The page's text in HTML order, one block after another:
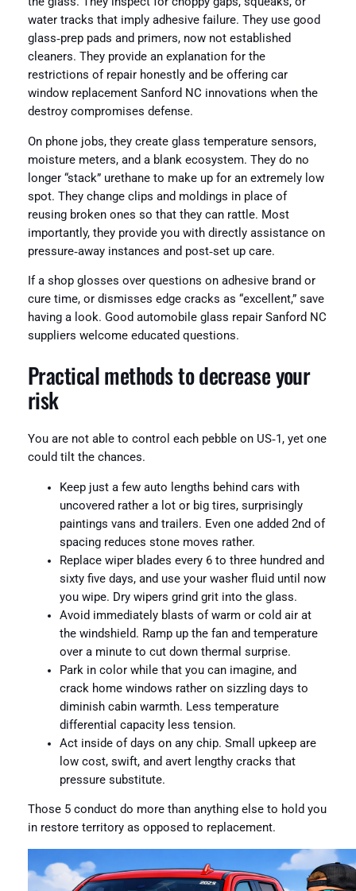
water tracks that imply adhesive failure. They use good
glass‑prep pads and primers, now not established
cleaners. They provide an explanation for the
restrictions of repair honestly and be offering car
window replacement Sanford NC innovations when the
destroy compromises defense.
On phone jobs, they create glass temperature sensors,
moisture meters, and a blank ecosystem. They do no
longer “stack” urethane to make up for an extremely low
spot. They change clips and moldings in place of
reusing broken ones so that they can rattle. Most
importantly, they provide you with directly assistance on
pressure‑away instances and post‑set up care.
If a shop glosses over questions on adhesive brand or
cure time, or dismisses edge cracks as “excellent,” save
having a look. Good automobile glass repair Sanford NC
suppliers welcome educated questions.
Practical methods to decrease your
risk
You are not able to control each pebble on US‑1, yet one
could tilt the chances.
Keep just a few auto lengths behind cars with
uncovered rather a lot or big tires, surprisingly
paintings vans and trailers. Even one added 2nd of
spacing reduces stone moves rather.
Replace wiper blades every 6 to three hundred and
sixty five days, and use your washer fluid until now
you wipe. Dry wipers grind grit into the glass.
Avoid immediately blasts of warm or cold air at
the windshield. Ramp up the fan and temperature
over a minute to cut down thermal surprise.
Park in color while that you can imagine, and
crack home windows rather on sizzling days to
diminish cabin warmth. Less temperature
differential capacity less tension.
Act inside of days on any chip. Small upkeep are
low cost, swift, and avert lengthy cracks that
pressure substitute.
Those 5 conduct do more than anything else to hold you
in restore territory as opposed to replacement.